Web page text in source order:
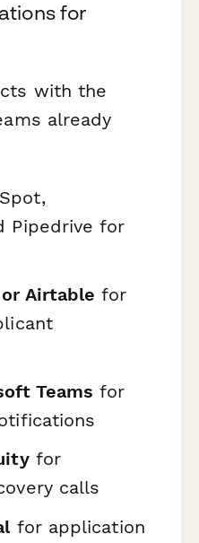
for
with the
already
Pipedrive for
Airtable for
Teams for
for
calls
for application